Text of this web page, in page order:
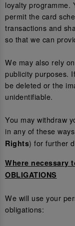
loyalty programme.
permit the card
transactions and
so that we can
We may also rely
publicity purposes.
be deleted or the
unidentifiable.
You may withdraw
in any of these
Rights) for further
Where necessary
OBLIGATIONS
We will use your
obligations: